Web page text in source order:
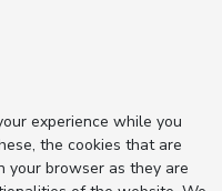
experience while you
the cookies that are
your browser as they are